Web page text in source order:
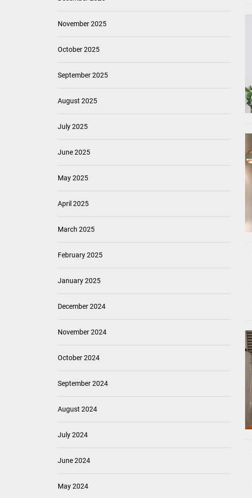
November 2025
October 2025
September 2025
August 2025
July 2025
June 2025
May 2025
April 2025
March 2025
February 2025
January 2025
December 2024
November 2024
October 2024
September 2024
August 2024
July 2024
June 2024
May 2024